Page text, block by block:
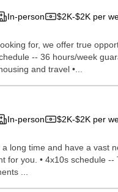
In-person $2K-$2K per
for, we offer true
-- 36 hours/week
and travel •...
In-person $2K-$2K per
long time and have a vast
you. • 4x10s schedule
...